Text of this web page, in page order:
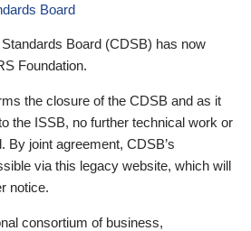
Board
Board (CDSB) has now
Foundation.
the closure of the CDSB and as it
the ISSB, no further technical work or
By joint agreement, CDSB’s
via this legacy website, which will
notice.
consortium of business,